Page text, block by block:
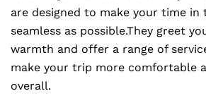
are designed to make your time in
seamless as possible.They greet
warmth and offer a range of
make your trip more comfortable
overall.